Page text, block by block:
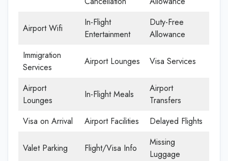
Airport Wifi
In-Flight
Entertainment
Duty-Free
Allowance
Immigration
Services
Airport Lounges Visa Services
Airport
Lounges
In-Flight Meals
Airport
Transfers
Visa on Arrival
Airport Facilities Delayed Flights
Valet Parking Flight/Visa Info
Missing
Luggage